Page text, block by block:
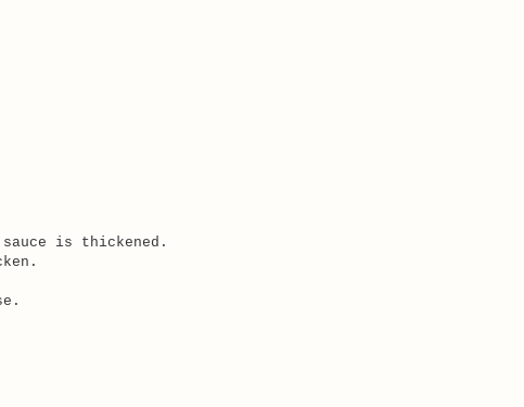
is thickened.